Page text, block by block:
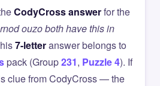
CodyCross answerfor the
ouzo both have this in
7-letteranswer belongs to
pack (Group231, Puzzle 4). If
clue from CodyCross — the